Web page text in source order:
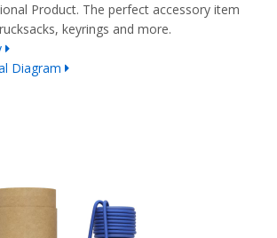
Product. The perfect accessory item
keyrings and more.
Diagram